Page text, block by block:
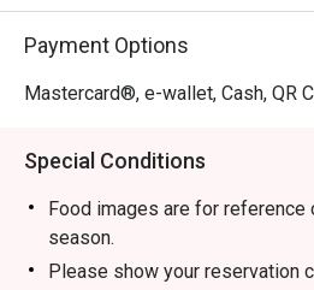
Payment Options
Mastercard®, e-wallet, Cash, QR
Special Conditions
Food images are for reference
season.
Please show your reservation